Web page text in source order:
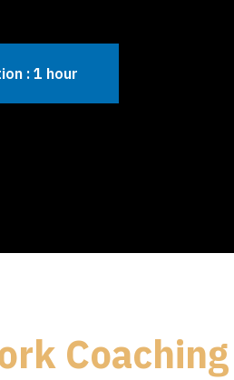
: 1 hour